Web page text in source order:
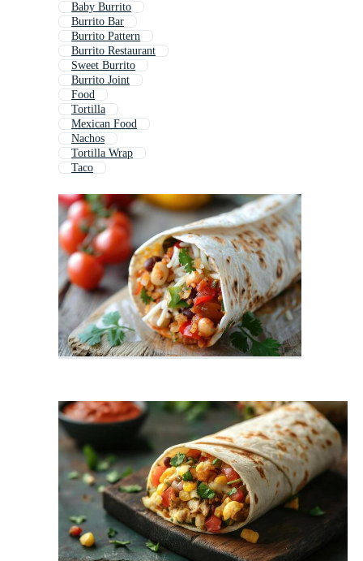
Baby Burrito
Burrito Bar
Burrito Pattern
Burrito Restaurant
Sweet Burrito
Burrito Joint
Food
Tortilla
Mexican Food
Nachos
Tortilla Wrap
Taco